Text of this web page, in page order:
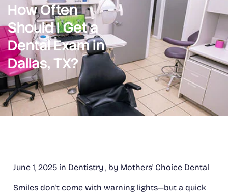
How Often
Should I Get a
Dental Exam in
Dallas, TX?
June 1, 2025 in Dentistry , by Mothers' Choice Dental
Smiles don't come with warning lights—but a quick